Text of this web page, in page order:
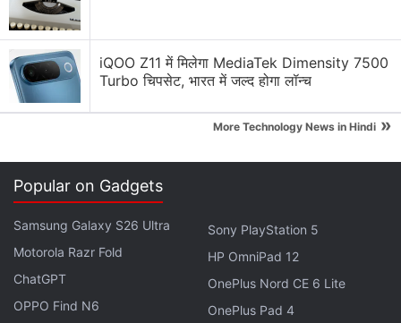
On video - a chess robot breaks a kid's finger at
Moscow Chess Open today.
pic.twitter.com/bIGIbHztar
— Pavel Osadchuk ????‍???????? (@xakpc)
21, 2022
Russian Chess Federation, the robotappeared
pounce after picking one of the boy's pieces. He
added that the boy did not wait for the robot to
complete its move and instead responded quickly,
iQOO Z11 में मिलेगा MediaTek Dimensity 7500
Turbo चिपसेट, भारत में जल्द होगा लॉन्च
More Technology News in Hindi »
Popular on Gadgets
Samsung Galaxy S26 Ultra
Motorola Razr Fold
ChatGPT
OPPO Find N6
Sony PlayStation 5
HP OmniPad 12
OnePlus Nord CE 6 Lite
OnePlus Pad 4